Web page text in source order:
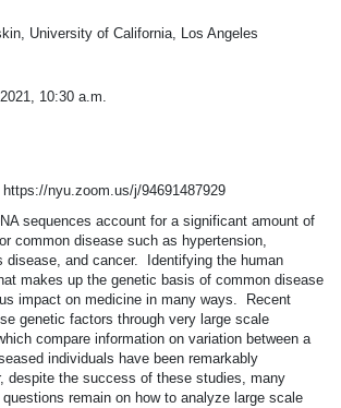
University of California, Los Angeles
10:30 a.m.
nyu.zoom.us/j/94691487929
sequences account for a significant amount of
common disease such as hypertension,
disease, and cancer. Identifying the human
makes up the genetic basis of common disease
impact on medicine in many ways. Recent
genetic factors through very large scale
compare information on variation between a
individuals have been remarkably
despite the success of these studies, many
remain on how to analyze large scale